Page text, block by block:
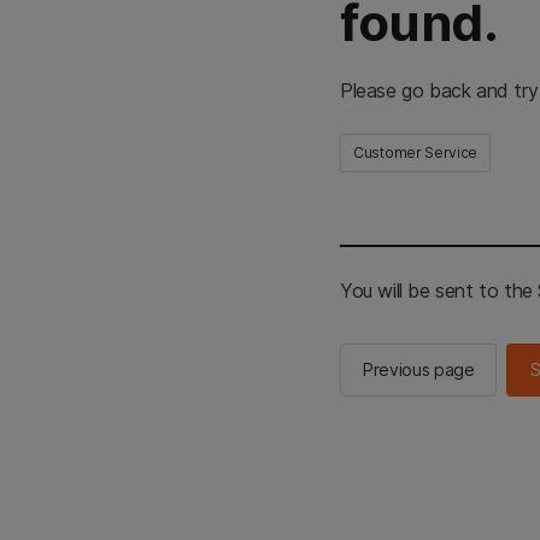
found.
Please go back and
Customer Service
You will be sent to the
Previous page